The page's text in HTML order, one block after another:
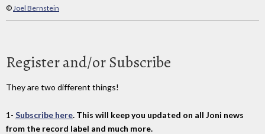
©Joel Bernstein
Register and/or Subscribe
They are two different things!
1- Subscribe here. This will keep you updated on all Joni news
from the record label and much more.